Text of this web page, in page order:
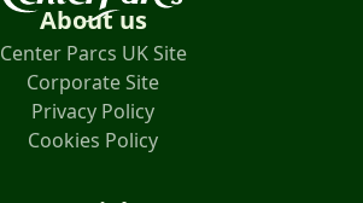
About us
Center Parcs UK Site
Corporate Site
Privacy Policy
Cookies Policy